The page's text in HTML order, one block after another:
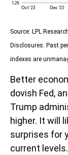
Source: LPL
Disclosures: Past
indexes are
Better
dovish Fed,
Trump
higher. It will
surprises for
current